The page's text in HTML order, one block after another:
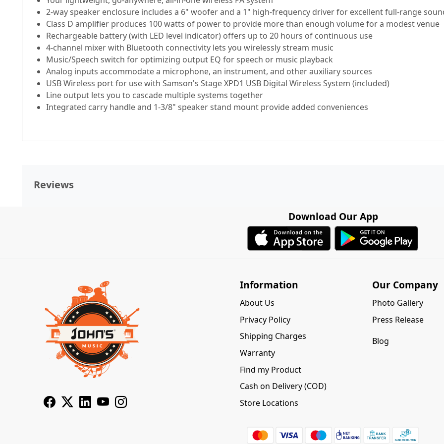
2-way speaker enclosure includes a 6" woofer and a 1" high-frequency driver for excellent full-range
Class D amplifier produces 100 watts of power to provide more than enough volume for a modest venue
Rechargeable battery (with LED level indicator) offers up to 20 hours of continuous use
4-channel mixer with Bluetooth connectivity lets you wirelessly stream music
Music/Speech switch for optimizing output EQ for speech or music playback
Analog inputs accommodate a microphone, an instrument, and other auxiliary sources
USB Wireless port for use with Samson's Stage XPD1 USB Digital Wireless System (included)
Line output lets you to cascade multiple systems together
Integrated carry handle and 1-3/8" speaker stand mount provide added conveniences
Reviews
Download Our App
Information
About Us
Privacy Policy
Shipping Charges
Warranty
Find my Product
Cash on Delivery (COD)
Store Locations
Our Company
Photo Gallery
Press Release
Blog